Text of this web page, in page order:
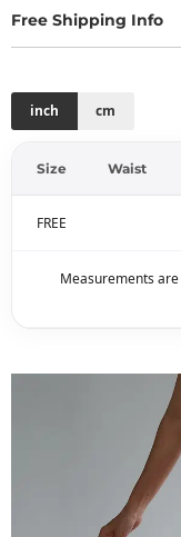
Free Shipping Info
inch cm
Size Waist
FREE
Measurements